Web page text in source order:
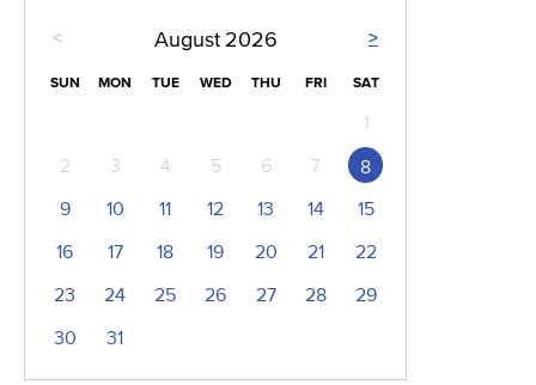
< >
August 2026
SUN MON TUE WED THU FRI SAT
1
2
3 4 5 6 7
8
9
10 11 12 13 14
15
16
17 18 19 20 21
22
23
24 25 26 27 28
29
30
31